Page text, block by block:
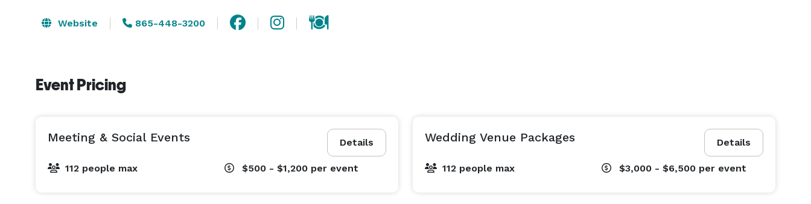
We have it ALL at the Tremont Lodge and Resort!
Website 865-448-3200
Event Pricing
Details
Meeting & Social Events
112 people max $500 - $1,200 per event
Details
Wedding Venue Packages
112 people max $3,000 - $6,500 per event